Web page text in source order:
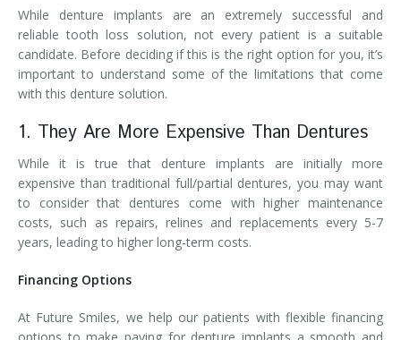
While denture implants are an extremely successful and
reliable tooth loss solution, not every patient is a suitable
candidate. Before deciding if this is the right option for you, it’s
important to understand some of the limitations that come
with this denture solution.
1. They Are More Expensive Than Dentures
While it is true that denture implants are initially more
expensive than traditional full/partial dentures, you may want
to consider that dentures come with higher maintenance
costs, such as repairs, relines and replacements every 5-7
years, leading to higher long-term costs.
Financing Options
At Future Smiles, we help our patients with flexible financing